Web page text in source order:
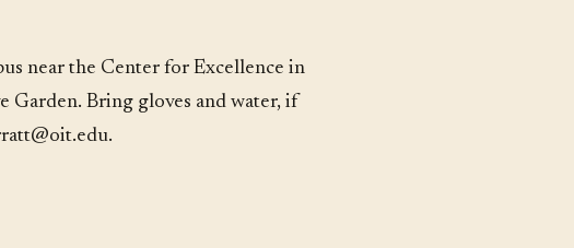
near the Center for Excellence in
Garden. Bring gloves and water, if